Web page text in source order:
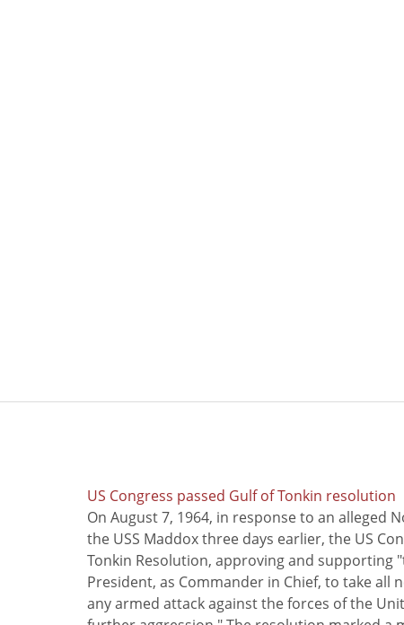
US Congress passed Gulf of Tonkin resolution
On August 7, 1964, in response to an alleged
the USS Maddox three days earlier, the US
Tonkin Resolution, approving and supporting
President, as Commander in Chief, to take all
any armed attack against the forces of the